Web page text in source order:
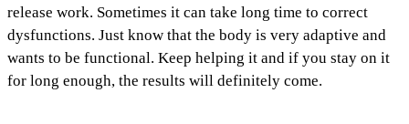
release work. Sometimes it can take long time to correct
dysfunctions. Just know that the body is very adaptive and
wants to be functional. Keep helping it and if you stay on it
for long enough, the results will definitely come.